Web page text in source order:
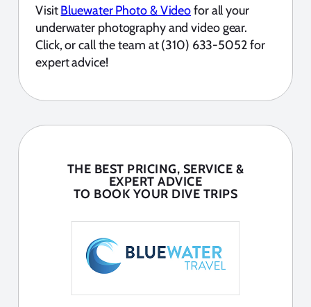
VisitBluewater Photo & Videofor all your
underwater photography and video gear.
Click, or call the team at (310) 633-5052 for
expert advice!
THE BEST PRICING, SERVICE &
EXPERT ADVICE
TO BOOK YOUR DIVE TRIPS